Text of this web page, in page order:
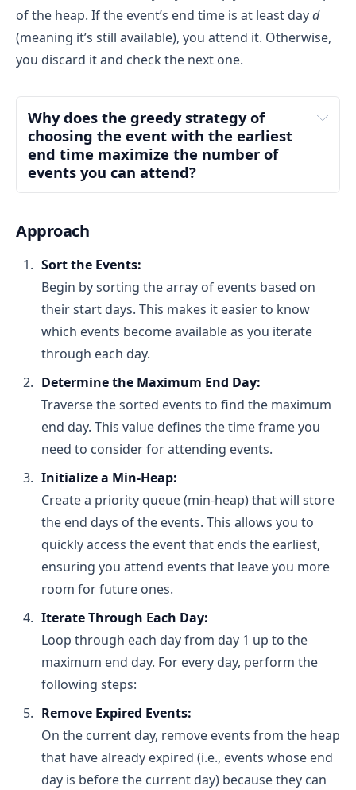
What is min-heap?
min-heap
max-heap
General Operations on Heap:
Insertion:
because after placing the new element at the
end of the array, you "bubble up" (or "sift up") to
restore the heap property.
Removal (Extract-Min/Extract-Max):
Removing the root element (the minimum in a
min-heap or maximum in a max-heap) also
takes O(log n) time since after removal, you
"bubble down" (or "sift down") the last element
placed at the root to reestablish the heap
property.
Peek (Find-Min/Find-Max):
Retrieving the root element is an O(1) operation
because it is always at the front of the array.
Building a Heap:
Building a heap from an unsorted array can be
done in O(n) time using a bottom-up heapify
process.
of the heap. If the event’s end time is at least dayd
(meaning it’s still available), you attend it. Otherwise,
you discard it and check the next one.
Why does the greedy strategy of
choosing the event with the earliest
end time maximize the number of
events you can attend?
you might miss the opportunity to attend a
shorter event available on an earlier day.
Real-life Analogy: Imagine you have two events
available on the same day: one ends at 2 PM
means you’re free for later events, whereas the
5 PM event occupies a larger portion of your day,
possibly conflicting with other events.
Conclusion: By always choosing the event that
available, thereby increasing the total number of
events you can attend.
Approach
Sort the Events:
Begin by sorting the array of events based on
their start days. This makes it easier to know
which events become available as you iterate
through each day.
Determine the Maximum End Day:
Traverse the sorted events to find the maximum
end day. This value defines the time frame you
need to consider for attending events.
Initialize a Min-Heap:
Create a priority queue (min-heap) that will store
the end days of the events. This allows you to
quickly access the event that ends the earliest,
ensuring you attend events that leave you more
room for future ones.
Iterate Through Each Day:
Loop through each day from day 1 up to the
maximum end day. For every day, perform the
following steps:
Remove Expired Events:
On the current day, remove events from the heap
that have already expired (i.e., events whose end
day is before the current day) because they can